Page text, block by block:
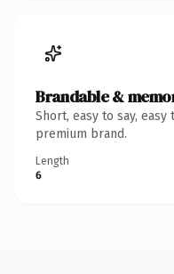
Brandable &
Short, easy to say,
premium brand.
Length
6